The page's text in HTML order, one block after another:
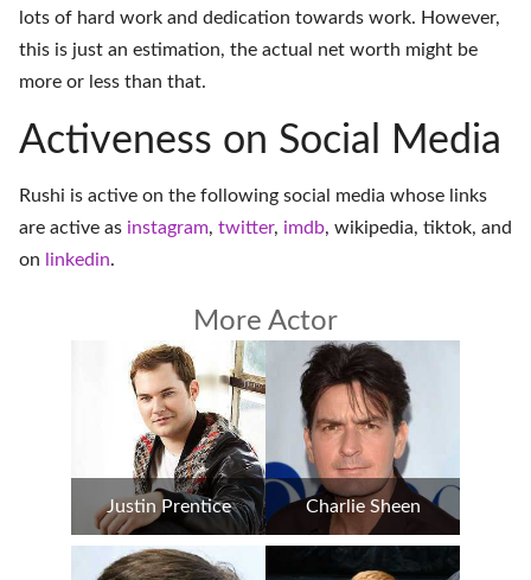
lots of hard work and dedication towards work. However,
this is just an estimation, the actual net worth might be
more or less than that.
Activeness on Social Media
Rushi is active on the following social media whose links
are active as instagram, twitter, imdb, wikipedia, tiktok, and
on
linkedin.
More Actor
Justin Prentice Charlie Sheen